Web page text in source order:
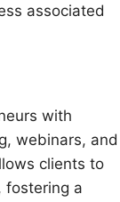
associated
with
webinars, and
clients to
fostering a